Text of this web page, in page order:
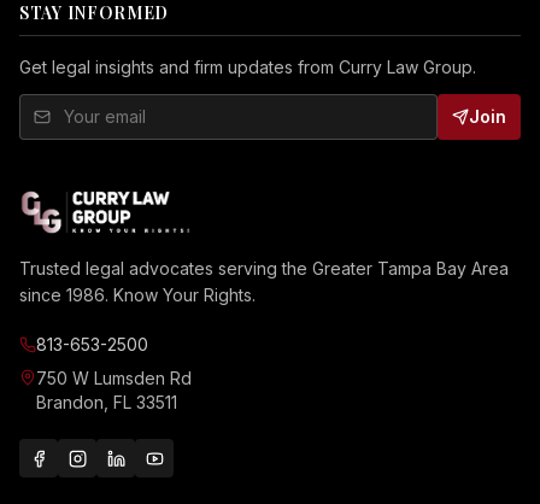
STAY INFORMED
Get legal insights and firm updates from Curry Law Group.
Join
Trusted legal advocates serving the Greater Tampa Bay Area
since 1986. Know Your Rights.
813-653-2500
750 W Lumsden Rd
Brandon, FL 33511